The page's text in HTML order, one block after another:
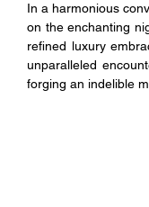
In a harmonious
on the enchanting
refined luxury
unparalleled
forging an indelible